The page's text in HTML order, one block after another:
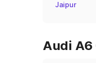
Jaipur
Audi A6